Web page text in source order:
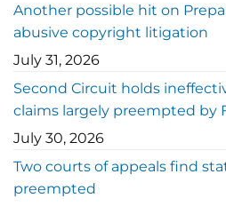
Another possible hit on
abusive copyright litigation
July 31, 2026
Second Circuit holds
claims largely preempted by
July 30, 2026
Two courts of appeals find
preempted